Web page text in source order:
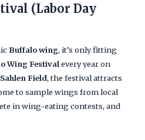
(Labor Day
Buffalo wing, it’s only fitting
Wing Festival every year on
Sahlen Field, the festival attracts
to sample wings from local
in wing-eating contests, and